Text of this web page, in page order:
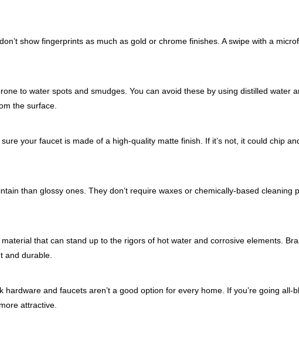
show fingerprints as much as gold or chrome finishes. A swipe with a
to water spots and smudges. You can avoid these by using distilled water
the surface.
your faucet is made of a high-quality matte finish. If it’s not, it could chip
than glossy ones. They don’t require waxes or chemically-based cleaning
that can stand up to the rigors of hot water and corrosive elements.
and durable.
hardware and faucets aren’t a good option for every home. If you’re going all-
attractive.